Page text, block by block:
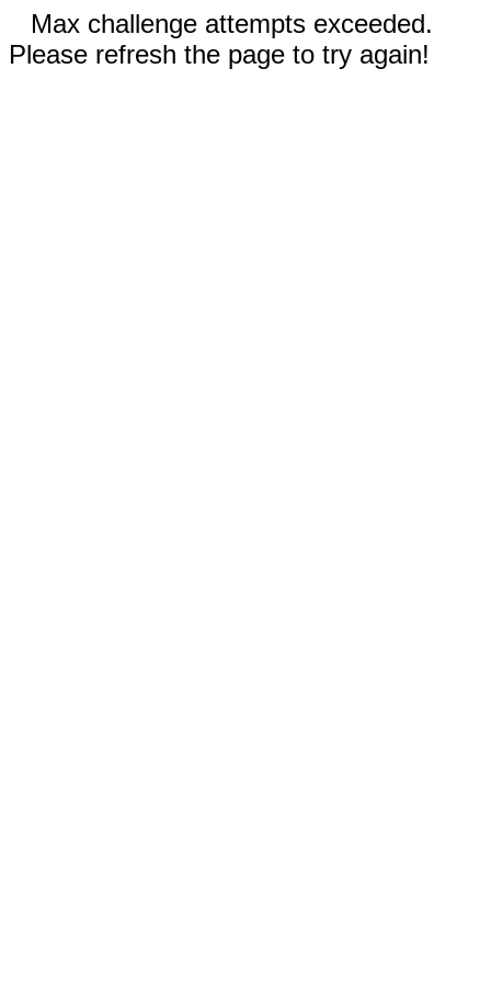
Max challenge attempts exceeded.
Please refresh the page to try again!